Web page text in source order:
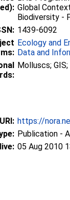
Global
Biodiversity -
1439-6092
Ecology and
Data and
Molluscs; GIS;
URI: https://
Publication -
05 Aug 2010